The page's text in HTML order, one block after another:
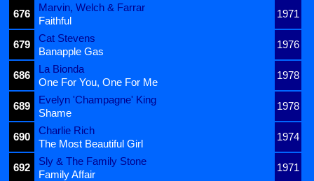
676
Marvin, Welch & Farrar
1971
Faithful
679
Cat Stevens
1976
Banapple Gas
686
La Bionda
1978
One For You, One For Me
689
Evelyn 'Champagne' King
1978
Shame
690
Charlie Rich
1974
The Most Beautiful Girl
692
Sly & The Family Stone
1971
Family Affair